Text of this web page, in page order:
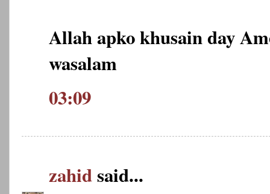
Allah apko khusain day
wasalam
03:09
zahidsaid...